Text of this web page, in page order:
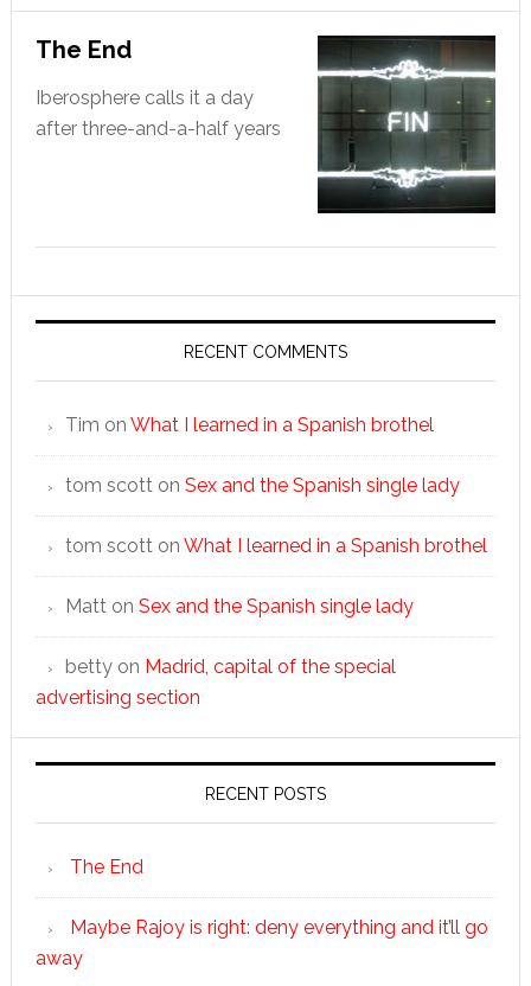
The End
Iberosphere calls it a day
after three-and-a-half years
RECENT COMMENTS
Tim on What I learned in a Spanish brothel
tom scotton Sex and the Spanish single lady
tom scotton What I learned in a Spanish brothel
Matton Sex and the Spanish single lady
bettyon Madrid, capital of the special
advertising section
RECENT POSTS
The End
Maybe Rajoy is right: deny everything and it’ll go
away